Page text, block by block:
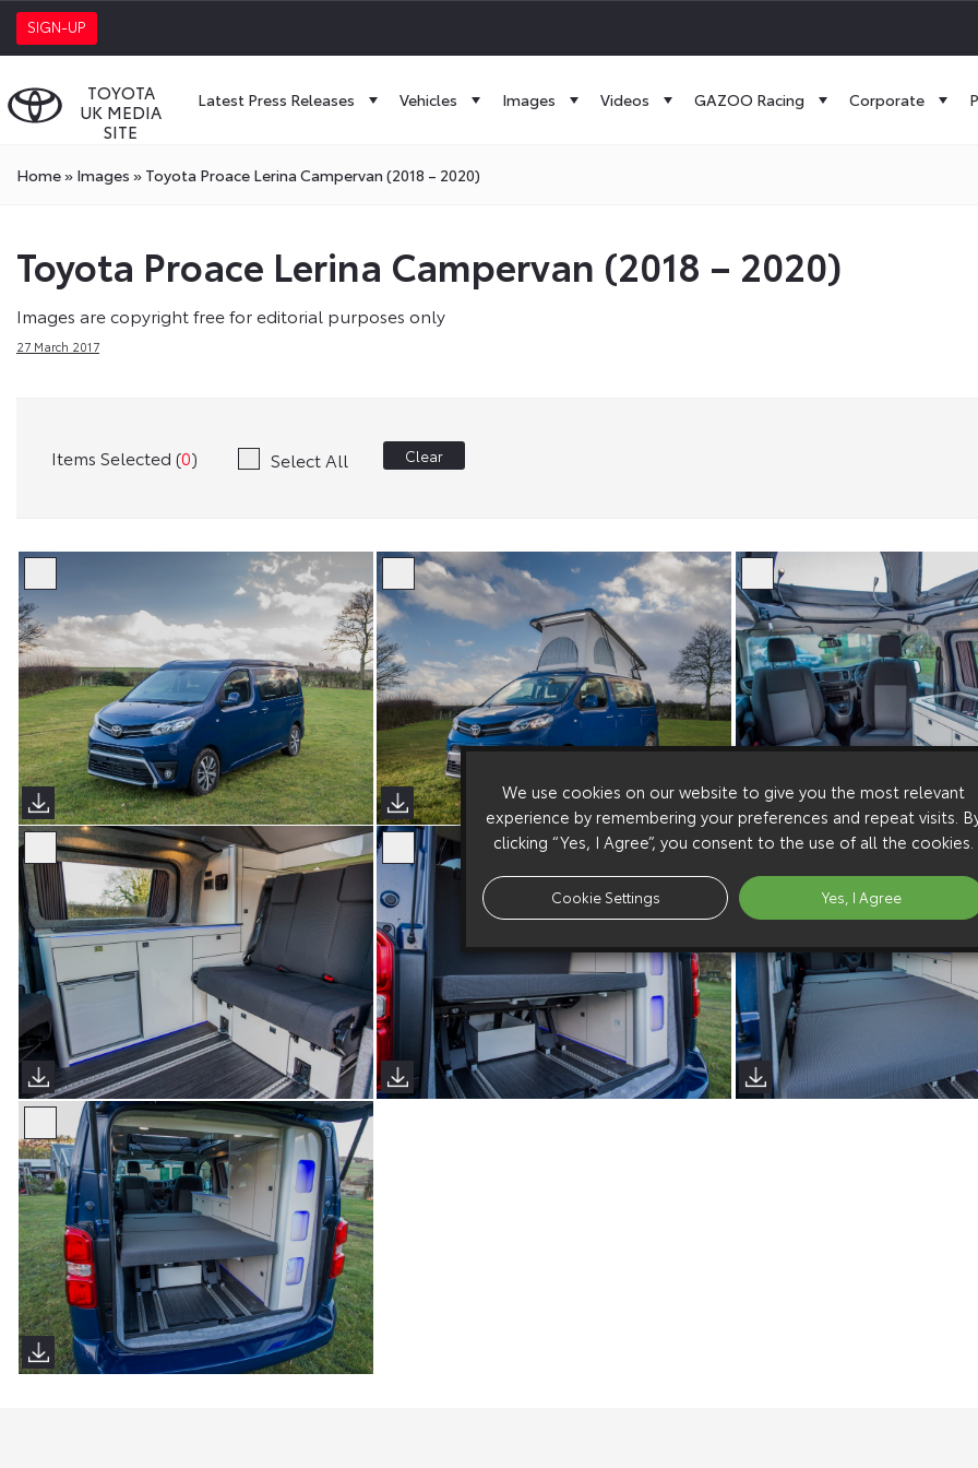
SIGN-UP
TOYOTA
UK MEDIA
SITE
Latest Press Releases Vehicles Images Videos GAZOO Racing Corporate
Home» Images » Toyota Proace Lerina Campervan (2018 – 2020)
Toyota Proace Lerina Campervan (2018 – 2020)
Images are copyright free for editorial purposes only
27 March 2017
Items Selected (0) Select All Clear
We use cookies on our website to give you the most relevant
experience by remembering your preferences and repeat visits.
clicking “Yes, I Agree”, you consent to the use of all the cookies.
Cookie Settings Yes, I Agree